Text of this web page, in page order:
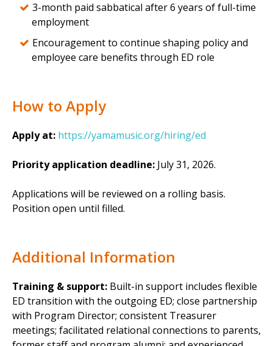
3-month paid sabbatical after 6 years of full-time
employment
Encouragement to continue shaping policy and
employee care benefits through ED role
How to Apply
Apply at: https://yamamusic.org/hiring/ed
Priority application deadline: July 31, 2026.
Applications will be reviewed on a rolling basis.
Position open until filled.
Additional Information
Training & support: Built-in support includes flexible
ED transition with the outgoing ED; close partnership
with Program Director; consistent Treasurer
meetings; facilitated relational connections to parents,